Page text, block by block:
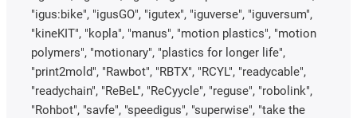
"igus:bike", "igusGO", "igutex", "iguverse", "iguversum",
"kineKIT", "kopla", "manus", "motion plastics", "motion
polymers", "motionary", "plastics for longer life",
"print2mold", "Rawbot", "RBTX", "RCYL", "readycable",
"readychain", "ReBeL", "ReCyycle", "reguse", "robolink",
"Rohbot", "savfe", "speedigus", "superwise", "take the